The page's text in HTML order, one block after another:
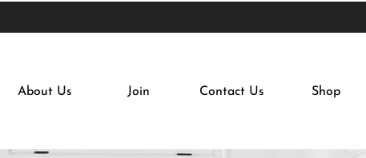
About Us Join Contact Us Shop